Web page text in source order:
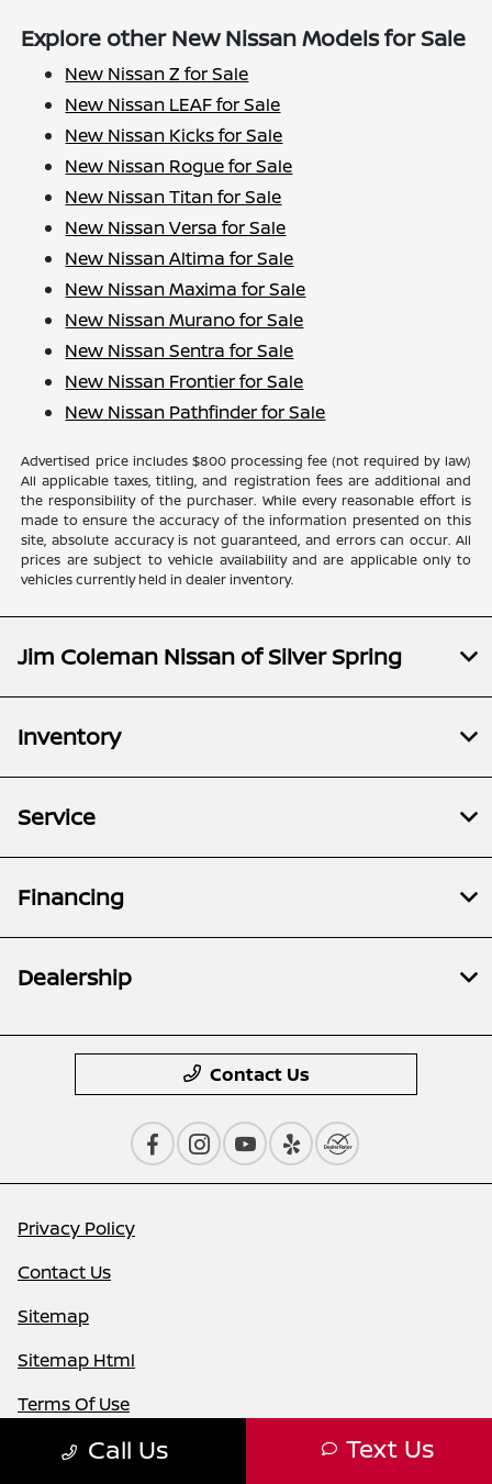
Explore other New Nissan Models for Sale
New Nissan Z for Sale
New Nissan LEAF for Sale
New Nissan Kicks for Sale
New Nissan Rogue for Sale
New Nissan Titan for Sale
New Nissan Versa for Sale
New Nissan Altima for Sale
New Nissan Maxima for Sale
New Nissan Murano for Sale
New Nissan Sentra for Sale
New Nissan Frontier for Sale
New Nissan Pathfinder for Sale
Advertised price includes $800 processing fee (not required by law)
All applicable taxes, titling, and registration fees are additional and
the responsibility of the purchaser. While every reasonable effort is
made to ensure the accuracy of the information presented on this
site, absolute accuracy is not guaranteed, and errors can occur. All
prices are subject to vehicle availability and are applicable only to
vehicles currently held in dealer inventory.
Call Us Text Us
Jim Coleman Nissan of Silver Spring
Inventory
Service
Financing
Dealership
Contact Us
Privacy Policy
Contact Us
Sitemap
Sitemap Html
Terms Of Use
Nissan USA